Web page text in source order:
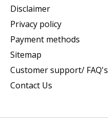
Disclaimer
Privacy policy
Payment methods
Sitemap
Customer support/ FAQ's
Contact Us